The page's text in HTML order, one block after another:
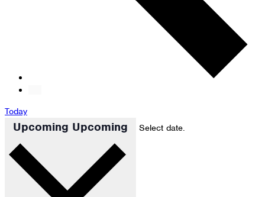
Today
Upcoming Upcoming Select date.